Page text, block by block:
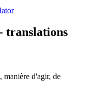
translations
manière d'agir, de